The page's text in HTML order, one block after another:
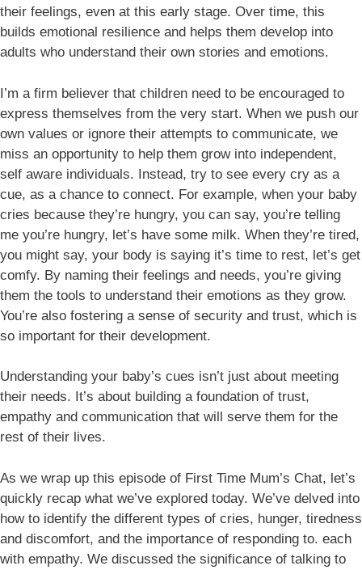
their feelings, even at this early stage. Over time, this
builds emotional resilience and helps them develop into
adults who understand their own stories and emotions.
I’m a firm believer that children need to be encouraged to
express themselves from the very start. When we push our
own values or ignore their attempts to communicate, we
miss an opportunity to help them grow into independent,
self aware individuals. Instead, try to see every cry as a
cue, as a chance to connect. For example, when your baby
cries because they’re hungry, you can say, you’re telling
me you’re hungry, let’s have some milk. When they’re tired,
you might say, your body is saying it’s time to rest, let’s get
comfy. By naming their feelings and needs, you’re giving
them the tools to understand their emotions as they grow.
You’re also fostering a sense of security and trust, which is
so important for their development.
Understanding your baby’s cues isn’t just about meeting
their needs. It’s about building a foundation of trust,
empathy and communication that will serve them for the
rest of their lives.
As we wrap up this episode of First Time Mum’s Chat, let’s
quickly recap what we’ve explored today. We’ve delved into
how to identify the different types of cries, hunger, tiredness
and discomfort, and the importance of responding to. each
with empathy. We discussed the significance of talking to